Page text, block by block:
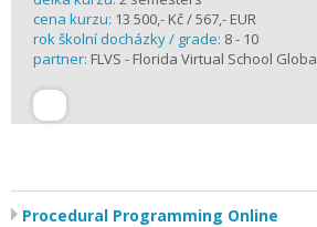
cena kurzu: 13 500,- Kč / 567,- EUR
rok školní docházky / grade: 8 - 10
partner: FLVS - Florida Virtual School
Procedural Programming Online